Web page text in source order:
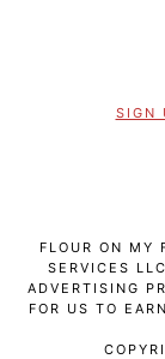
SIGN
FLOUR ON MY
SERVICES
ADVERTISING
FOR US TO